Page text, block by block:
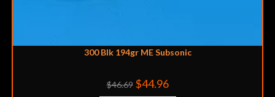
300 Blk 194gr ME Subsonic
$46.69 $44.96